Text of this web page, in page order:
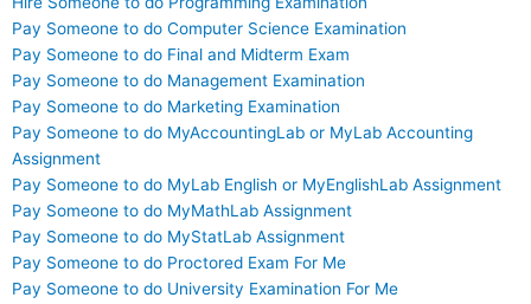
Pay Someone to do Computer Science Examination
Pay Someone to do Final and Midterm Exam
Pay Someone to do Management Examination
Pay Someone to do Marketing Examination
Pay Someone to do MyAccountingLab or MyLab Accounting
Assignment
Pay Someone to do MyLab English or MyEnglishLab Assignment
Pay Someone to do MyMathLab Assignment
Pay Someone to do MyStatLab Assignment
Pay Someone to do Proctored Exam For Me
Pay Someone to do University Examination For Me